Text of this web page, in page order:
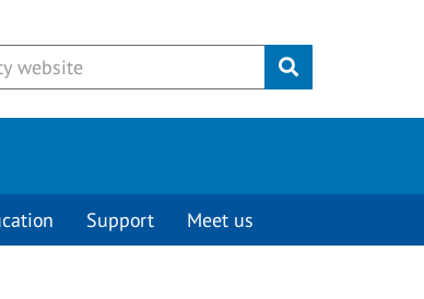
Submit
Support Meet us